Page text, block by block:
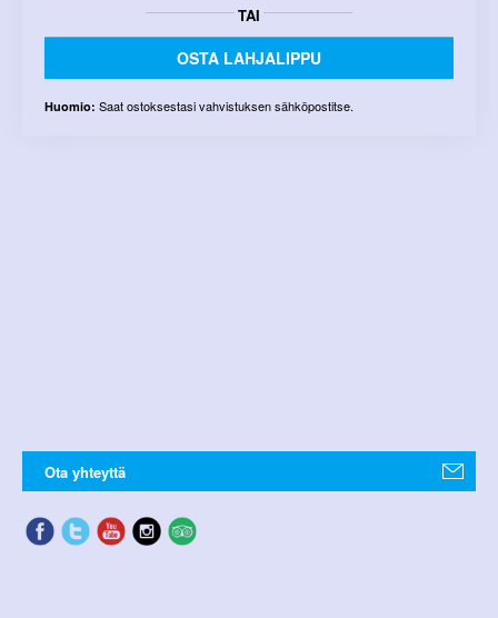
TAI
OSTA LAHJALIPPU
Huomio: Saat ostoksestasi vahvistuksen sähköpostitse.
Ota yhteyttä